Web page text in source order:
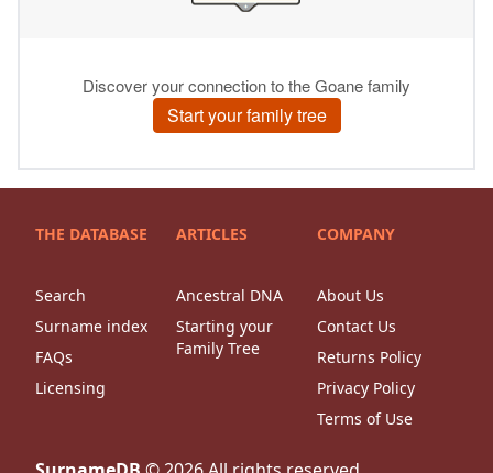
THE DATABASE
Search
Surname index
FAQs
Licensing
ARTICLES
Ancestral DNA
Starting your
Family Tree
COMPANY
About Us
Contact Us
Returns Policy
Privacy Policy
Terms of Use